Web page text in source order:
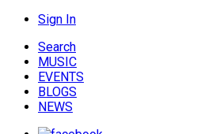
Sign In
Search
MUSIC
EVENTS
BLOGS
NEWS